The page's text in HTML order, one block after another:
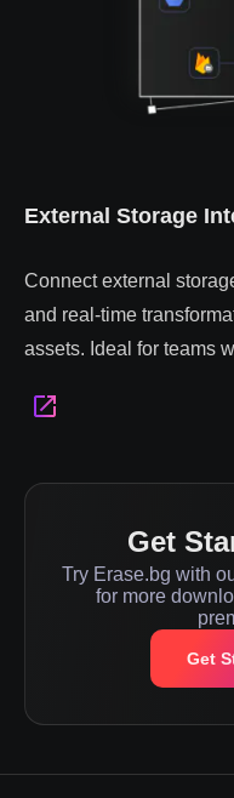
External Storage
Connect external
and real-time
assets. Ideal for teams
Get
Try Erase.bg with
for more
Get